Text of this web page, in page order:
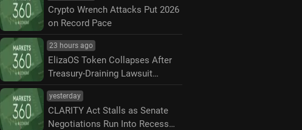
Crypto Wrench Attacks Put 2026
on Record Pace
23 hours ago
ElizaOS Token Collapses After
Treasury-Draining Lawsuit
Settlement
yesterday
CLARITY Act Stalls as Senate
Negotiations Run Into Recess